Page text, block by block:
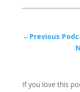
←Previous
If you love this